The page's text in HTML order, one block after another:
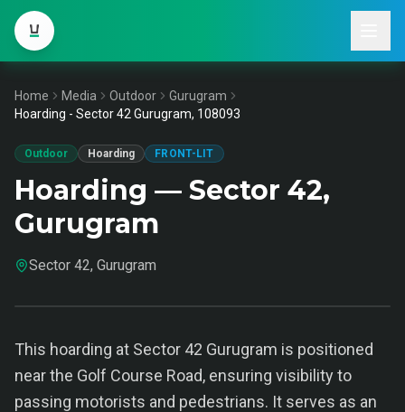
Home Media Outdoor
Gurugram
Hoarding - Sector 42 Gurugram, 108093
Outdoor Hoarding FRONT-LIT
Hoarding — Sector 42,
Gurugram
Sector 42, Gurugram
This hoarding at Sector 42 Gurugram is positioned
near the Golf Course Road, ensuring visibility to
passing motorists and pedestrians. It serves as an